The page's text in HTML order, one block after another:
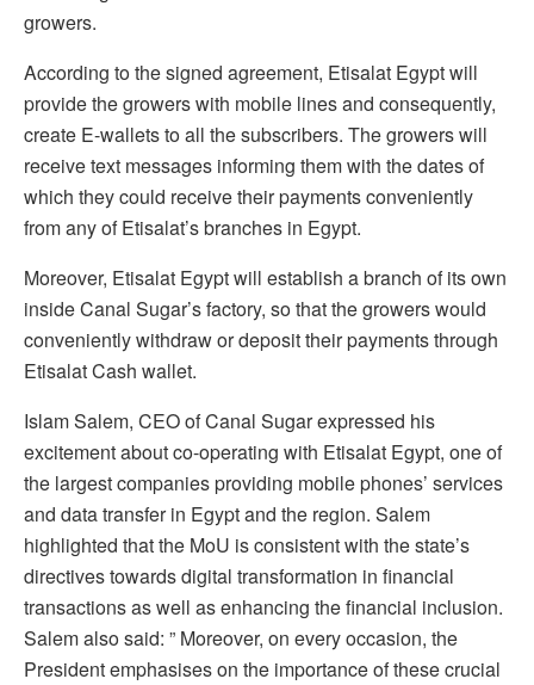
growers.
According to the signed agreement, Etisalat Egypt will
provide the growers with mobile lines and consequently,
create E-wallets to all the subscribers. The growers will
receive text messages informing them with the dates of
which they could receive their payments conveniently
from any of Etisalat’s branches in Egypt.
Moreover, Etisalat Egypt will establish a branch of its own
inside Canal Sugar’s factory, so that the growers would
conveniently withdraw or deposit their payments through
Etisalat Cash wallet.
Islam Salem, CEO of Canal Sugar expressed his
excitement about co-operating with Etisalat Egypt, one of
the largest companies providing mobile phones’ services
and data transfer in Egypt and the region. Salem
highlighted that the MoU is consistent with the state’s
directives towards digital transformation in financial
transactions as well as enhancing the financial inclusion.
Salem also said: ” Moreover, on every occasion, the
President emphasises on the importance of these crucial